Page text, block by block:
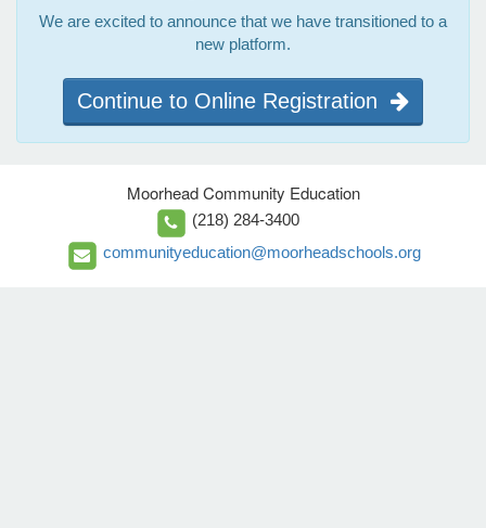
We are excited to announce that we have transitioned to a
new platform.
Continue to Online Registration
Moorhead Community Education
(218) 284-3400
communityeducation@moorheadschools.org